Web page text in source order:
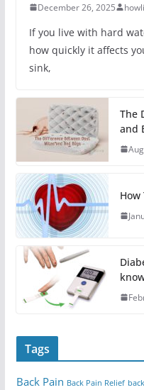
December 26, 2025
If you live with hard
how quickly it affects
sink,
The
and
How
Tags
Back Pain Back Pain Relief